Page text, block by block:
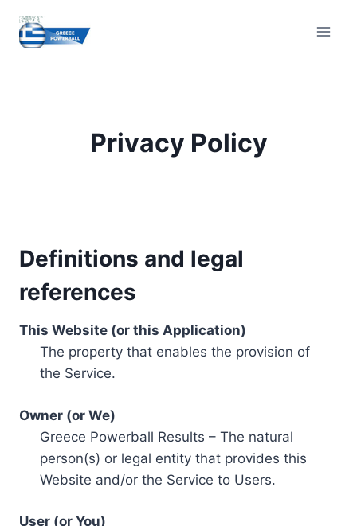
content
Privacy Policy
Definitions and legal
references
This Website (or this Application)
The property that enables the provision of
the Service.
Owner (or We)
Greece Powerball Results – The natural
person(s) or legal entity that provides this
Website and/or the Service to Users.
User (or You)